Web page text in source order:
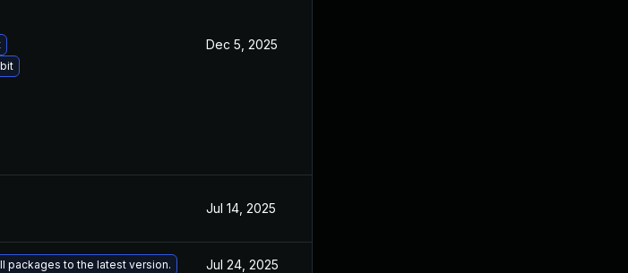
Dec 5, 2025
Jul 14, 2025
packages to the latest version. Jul 24, 2025